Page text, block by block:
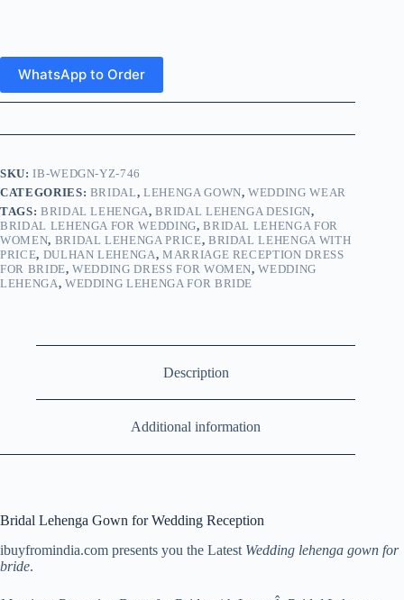
WhatsApp to Order
SKU:IB-WEDGN-YZ-746
CATEGORIES: BRIDAL,LEHENGA GOWN,WEDDING WEAR
TAGS: BRIDAL LEHENGA,BRIDAL LEHENGA DESIGN,
BRIDAL LEHENGA FOR WEDDING,BRIDAL LEHENGA FOR
WOMEN, BRIDAL LEHENGA PRICE, BRIDAL LEHENGA WITH
PRICE, DULHAN LEHENGA, MARRIAGE RECEPTION DRESS
FOR BRIDE,WEDDING DRESS FOR WOMEN,WEDDING
LEHENGA, WEDDING LEHENGA FOR BRIDE
Description
Additional information
Bridal Lehenga Gown for Wedding Reception
ibuyfromindia.com presents you the Latest Wedding lehenga gown for
bride.